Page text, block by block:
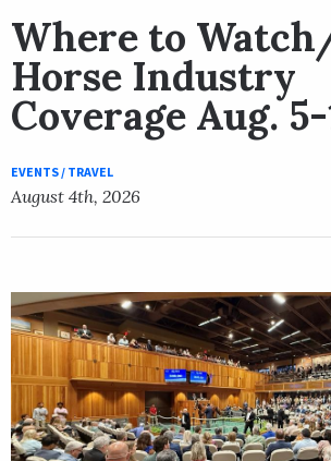
Where to
Horse Industry
Coverage Aug. 5-
EVENTS / TRAVEL
August 4th, 2026